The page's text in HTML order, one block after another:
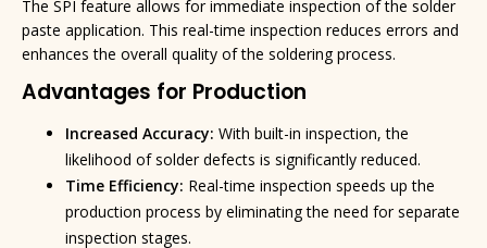
The SPI feature allows for immediate inspection of the solder
paste application. This real-time inspection reduces errors and
enhances the overall quality of the soldering process.
Advantages for Production
Increased Accuracy: With built-in inspection, the
likelihood of solder defects is significantly reduced.
Time Efficiency: Real-time inspection speeds up the
production process by eliminating the need for separate
inspection stages.